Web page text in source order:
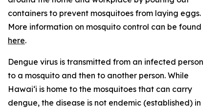
containers to prevent mosquitoes from laying eggs.
More information on mosquito control can be found
here.
Dengue virus is transmitted from an infected person
to a mosquito and then to another person. While
Hawai‘i is home to the mosquitoes that can carry
dengue, the disease is not endemic (established) in